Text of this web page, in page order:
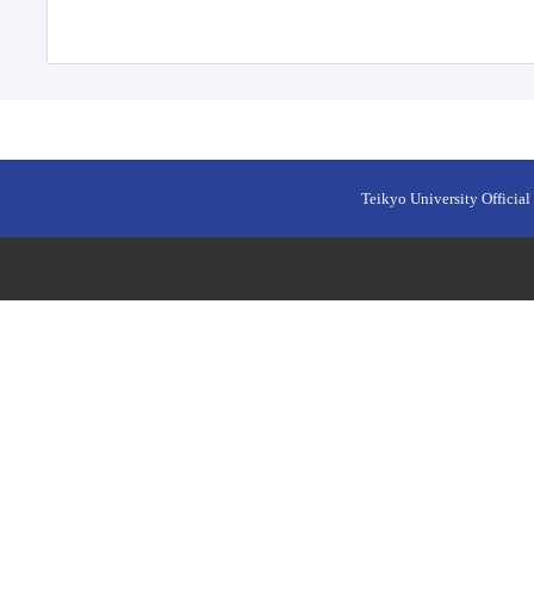
Teikyo University Official